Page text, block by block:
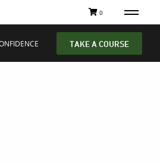
0
TAKE A COURSE